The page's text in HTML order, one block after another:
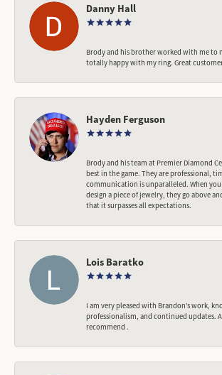
Danny Hall
Brody and his brother worked with me to
totally happy with my ring. Great
Hayden Ferguson
Brody and his team at Premier Diamond
best in the game. They are professional,
communication is unparalleled. When
design a piece of jewelry, they go above
that it surpasses all expectations.
Lois Baratko
I am very pleased with Brandon’s work,
professionalism, and continued updates.
recommend .